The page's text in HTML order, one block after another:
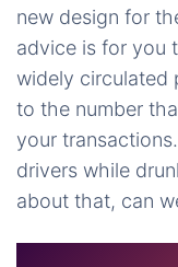
new design for
advice is for you
widely circulated
to the number
your
drivers while
about that, can